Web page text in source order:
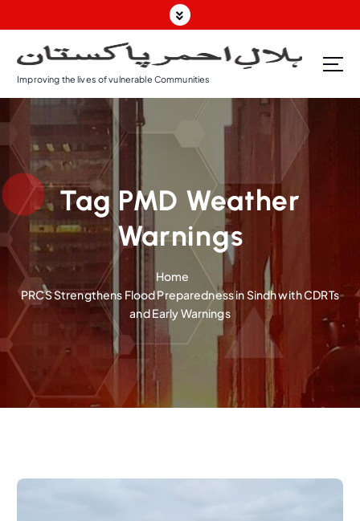
k
o
c
e
n
t
Improving the lives of vulnerable Communities
Tag PMD Weather
Warnings
Home
PRCS Strengthens Flood Preparedness in Sindh with CDRTs
and Early Warnings